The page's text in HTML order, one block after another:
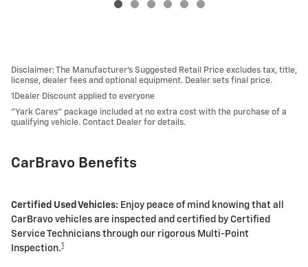
Disclaimer: The Manufacturer’s Suggested Retail Price excludes tax, title,
license, dealer fees and optional equipment. Dealer sets final price.
1Dealer Discount applied to everyone
"Yark Cares" package included at no extra cost with the purchase of a
qualifying vehicle. Contact Dealer for details.
CarBravo Benefits
Certified Used Vehicles: Enjoy peace of mind knowing that all
CarBravo vehicles are inspected and certified by Certified
Service Technicians through our rigorous Multi-Point
Inspection.1